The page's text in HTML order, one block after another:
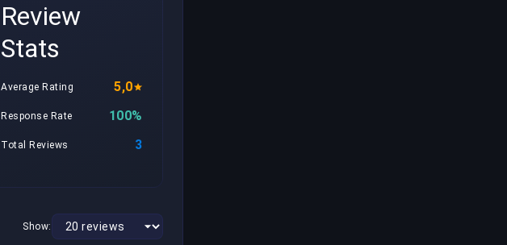
Review
Stats
Average Rating 5,0
Response Rate 100%
Total Reviews 3
Show: